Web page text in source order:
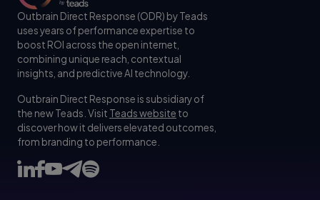
Outbrain Direct Response (ODR) by Teads
uses years of performance expertise to
boost ROI across the open internet,
combining unique reach, contextual
insights, and predictive AI technology.
Outbrain Direct Response is subsidiary of
the new Teads. Visit Teads website to
discover how it delivers elevated outcomes,
from branding to performance.